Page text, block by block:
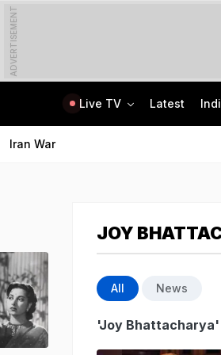
ADVERTISEMENT
Live TV Latest
Iran War
JOY
All News
'Joy Bhattacharya'